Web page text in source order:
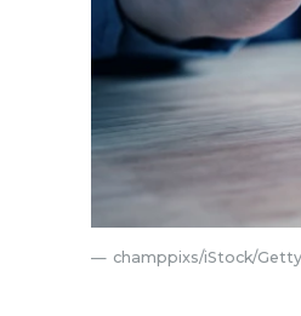
champpixs/iStock/Getty